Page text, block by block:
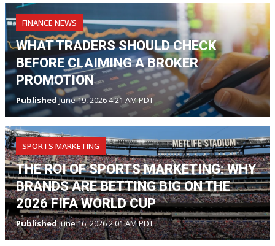
FINANCE NEWS
WHAT TRADERS SHOULD CHECK
BEFORE CLAIMING A BROKER
PROMOTION
PublishedJune 19, 2026 4:21 AM PDT
SPORTS MARKETING
THE ROI OF SPORTS MARKETING: WHY
BRANDS ARE BETTING BIG ON THE
2026 FIFA WORLD CUP
PublishedJune 16, 2026 2:01 AM PDT